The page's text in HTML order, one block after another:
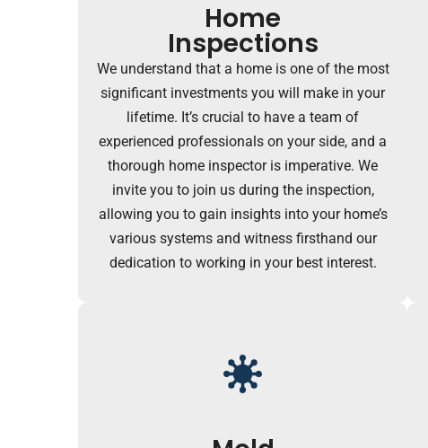
Home
Inspections
We understand that a home is one of the most
significant investments you will make in your
lifetime. It’s crucial to have a team of
experienced professionals on your side, and a
thorough home inspector is imperative. We
invite you to join us during the inspection,
allowing you to gain insights into your home’s
various systems and witness firsthand our
dedication to working in your best interest.